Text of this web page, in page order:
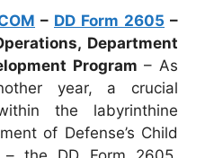
– DD Form 2605 –
Department
Program – As
year, a crucial
the labyrinthine
of Defense’s Child